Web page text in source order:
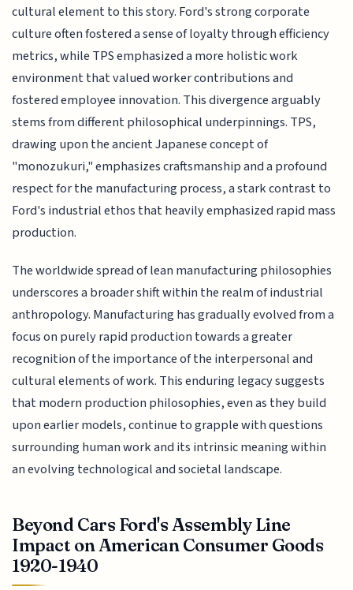
cultural element to this story. Ford's strong corporate
culture often fostered a sense of loyalty through efficiency
metrics, while TPS emphasized a more holistic work
environment that valued worker contributions and
fostered employee innovation. This divergence arguably
stems from different philosophical underpinnings. TPS,
drawing upon the ancient Japanese concept of
"monozukuri," emphasizes craftsmanship and a profound
respect for the manufacturing process, a stark contrast to
Ford's industrial ethos that heavily emphasized rapid mass
production.
The worldwide spread of lean manufacturing philosophies
underscores a broader shift within the realm of industrial
anthropology. Manufacturing has gradually evolved from a
focus on purely rapid production towards a greater
recognition of the importance of the interpersonal and
cultural elements of work. This enduring legacy suggests
that modern production philosophies, even as they build
upon earlier models, continue to grapple with questions
surrounding human work and its intrinsic meaning within
an evolving technological and societal landscape.
Beyond Cars Ford's Assembly Line
Impact on American Consumer Goods
1920-1940